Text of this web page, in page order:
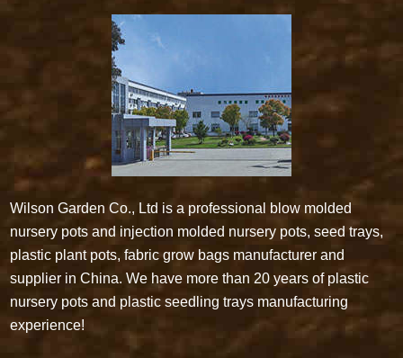
Wilson Garden Co., Ltd is a professional blow molded
nursery pots and injection molded nursery pots, seed trays,
plastic plant pots, fabric grow bags manufacturer and
supplier in China. We have more than 20 years of plastic
nursery pots and plastic seedling trays manufacturing
experience!